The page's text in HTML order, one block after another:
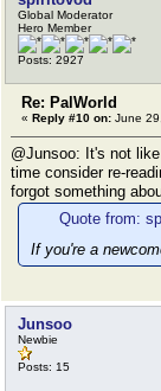
Global Moderator
Hero Member
Posts: 2927
Re: PalWorld
« Reply #10 on: June
@Junsoo: It's not
time consider re-
forgot something
Quote from:
If you're a
Junsoo
Newbie
Posts: 15